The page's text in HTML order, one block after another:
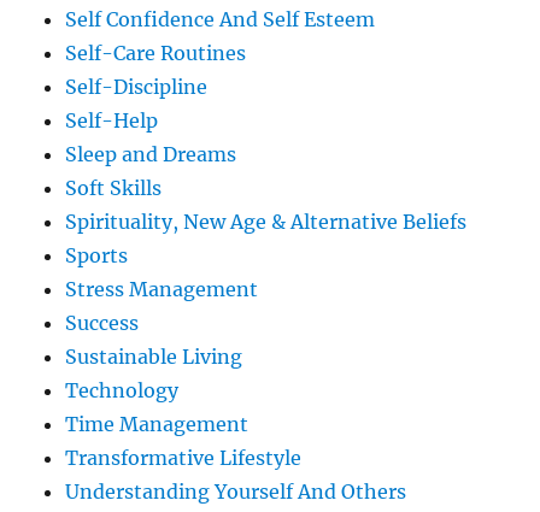
Self Confidence And Self Esteem
Self-Care Routines
Self-Discipline
Self-Help
Sleep and Dreams
Soft Skills
Spirituality, New Age & Alternative Beliefs
Sports
Stress Management
Success
Sustainable Living
Technology
Time Management
Transformative Lifestyle
Understanding Yourself And Others